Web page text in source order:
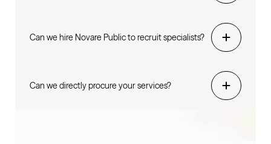
Can we hire Novare Public to recruit specialists?
Can we directly procure your services?